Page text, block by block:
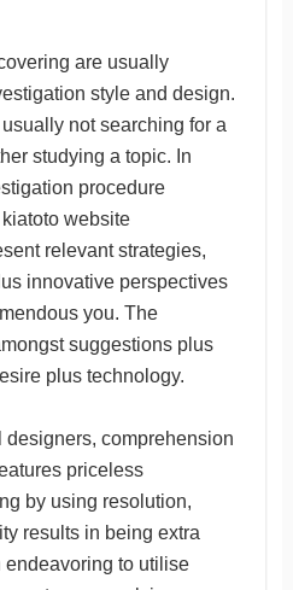
are usually
style and design.
not searching for a
studying a topic. In
procedure
website
relevant strategies,
innovative perspectives
you. The
suggestions plus
plus technology.
designers, comprehension
priceless
by using resolution,
results in being extra
to utilise